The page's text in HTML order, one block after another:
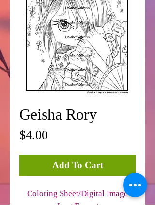
Geisha Rory
$4.00
Add To Cart
Coloring Sheet/Digital Image
Jpeg Format